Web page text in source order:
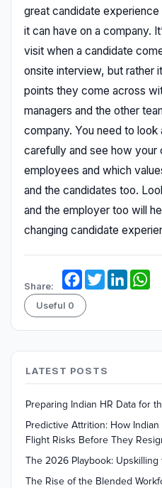
great candidate
it can have on a company.
visit when a candidate
onsite interview, but rather
points they come across
managers and the other
company. You need to
carefully and see how your
employees and which
and the candidates too.
and the employer too will
changing candidate
Share:
Facebook
TwitterLinkedIn
Useful 0
LATEST POSTS
Preparing Indian HR Data for
Predictive Attrition: How
Flight Risks Before They
The 2026 Playbook:
The Rise of the Blended